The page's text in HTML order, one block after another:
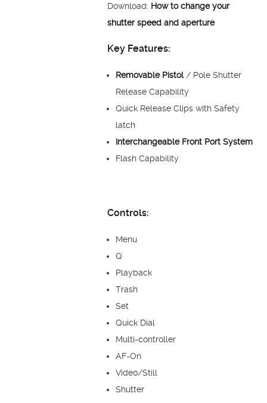
Download: How to change your
shutter speed and aperture
Key Features:
Removable Pistol/ Pole Shutter
Release Capability
Quick Release Clips with Safety
latch
Interchangeable Front Port System
Flash Capability
Controls:
Menu
Q
Playback
Trash
Set
Quick Dial
Multi-controller
AF-On
Video/Still
Shutter